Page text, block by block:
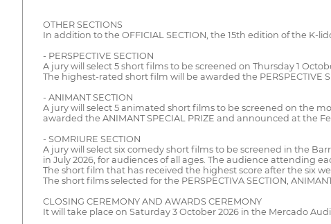
OTHER SECTIONS
In addition to the OFFICIAL SECTION, the 15th edition of the K-
- PERSPECTIVE SECTION
A jury will select 5 short films to be screened on Thursday 1
The highest-rated short film will be awarded the PERSPECTIVE
- ANIMANT SECTION
A jury will select 5 animated short films to be screened on the
awarded the ANIMANT SPECIAL PRIZE and announced at the
- SOMRIURE SECTION
A jury will select six comedy short films to be screened in the
in July 2026, for audiences of all ages. The audience attending
The short film that has received the highest score after the six
The short films selected for the PERSPECTIVA SECTION,
CLOSING CEREMONY AND AWARDS CEREMONY
It will take place on Saturday 3 October 2026 in the Mercado